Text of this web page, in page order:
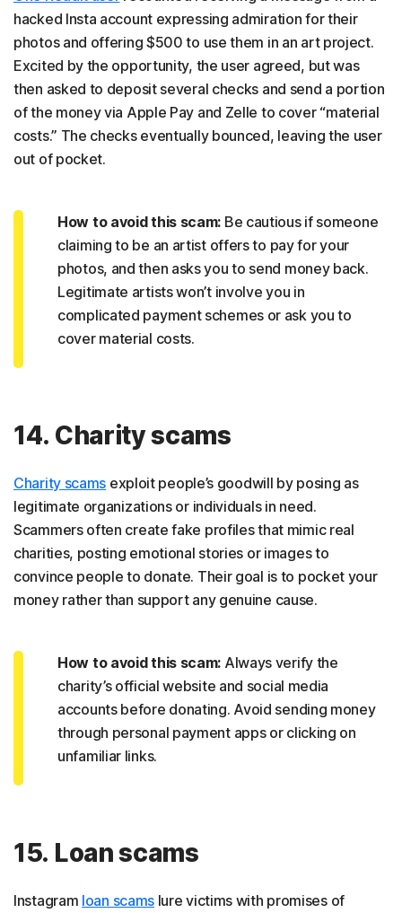
hacked Insta account expressing admiration for their
photos and offering $500 to use them in an art project.
Excited by the opportunity, the user agreed, but was
then asked to deposit several checks and send a portion
of the money via Apple Pay and Zelle to cover “material
costs.” The checks eventually bounced, leaving the user
out of pocket.
How to avoid this scam: Be cautious if someone
claiming to be an artist offers to pay for your
photos, and then asks you to send money back.
Legitimate artists won’t involve you in
complicated payment schemes or ask you to
cover material costs.
14. Charity scams
Charity scams exploit people’s goodwill by posing as
legitimate organizations or individuals in need.
Scammers often create fake profiles that mimic real
charities, posting emotional stories or images to
convince people to donate. Their goal is to pocket your
money rather than support any genuine cause.
How to avoid this scam: Always verify the
charity’s official website and social media
accounts before donating. Avoid sending money
through personal payment apps or clicking on
unfamiliar links.
15. Loan scams
Instagram loan scams lure victims with promises of